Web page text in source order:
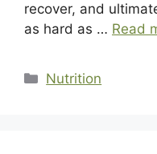
recover, and
as hard as … Read
Categories
Nutrition